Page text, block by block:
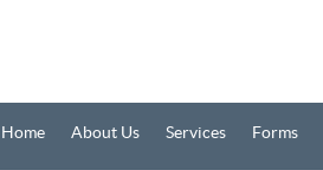
Home About Us Services Forms